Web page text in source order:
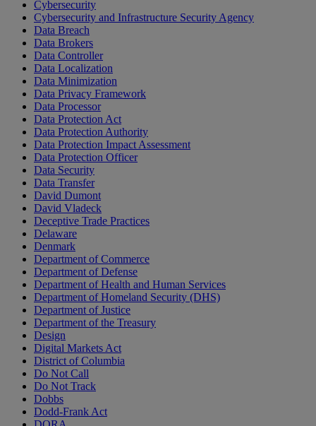
Cybersecurity
Cybersecurity and Infrastructure Security Agency
Data Breach
Data Brokers
Data Controller
Data Localization
Data Minimization
Data Privacy Framework
Data Processor
Data Protection Act
Data Protection Authority
Data Protection Impact Assessment
Data Protection Officer
Data Security
Data Transfer
David Dumont
David Vladeck
Deceptive Trade Practices
Delaware
Denmark
Department of Commerce
Department of Defense
Department of Health and Human Services
Department of Homeland Security (DHS)
Department of Justice
Department of the Treasury
Design
Digital Markets Act
District of Columbia
Do Not Call
Do Not Track
Dobbs
Dodd-Frank Act